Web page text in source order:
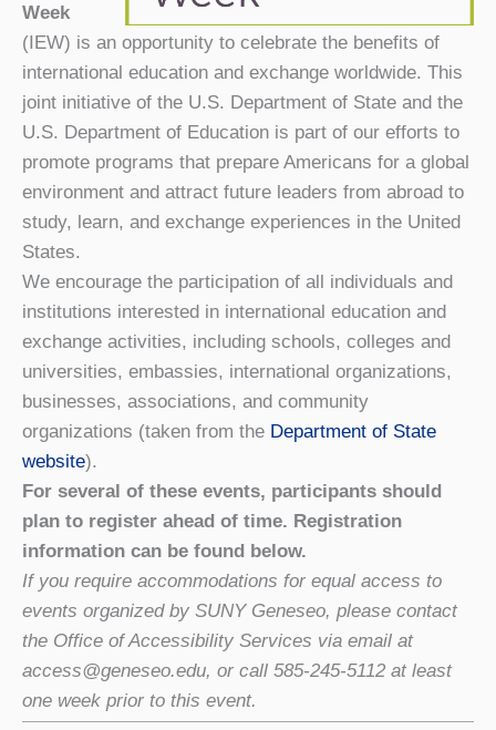
Week
(IEW) is an opportunity to celebrate the benefits of
international education and exchange worldwide. This
joint initiative of the U.S. Department of State and the
U.S. Department of Education is part of our efforts to
promote programs that prepare Americans for a global
environment and attract future leaders from abroad to
study, learn, and exchange experiences in the United
States.
We encourage the participation of all individuals and
institutions interested in international education and
exchange activities, including schools, colleges and
universities, embassies, international organizations,
businesses, associations, and community
organizations (taken from the Department of State
website).
For several of these events, participants should
plan to register ahead of time. Registration
information can be found below.
If you require accommodations for equal access to
events organized by SUNY Geneseo, please contact
the Office of Accessibility Services via email at
access@geneseo.edu, or call 585-245-5112 at least
one week prior to this event.